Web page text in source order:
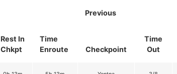
Rest In
Chkpt
Time
Enroute
Previous
Checkpoint
Time
Out